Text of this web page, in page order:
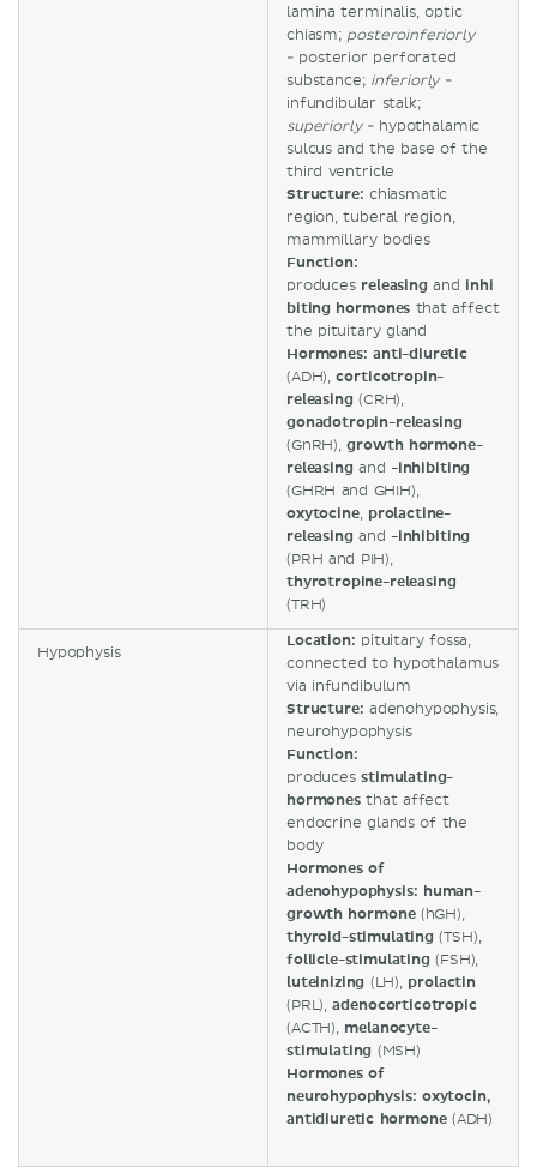
lamina terminalis, optic
chiasm;posteroinferiorly
- posterior perforated
substance; inferiorly -
infundibular stalk;
superiorly- hypothalamic
sulcus and the base of the
third ventricle
Structure: chiasmatic
region, tuberal region,
mammillary bodies
Function:
produces releasingand inhi
biting hormones that affect
the pituitary gland
Hormones: anti-diuretic
(ADH),corticotropin-
releasing (CRH),
gonadotropin-releasing
(GnRH),growth hormone-
releasing and -inhibiting
(GHRH and GHIH),
oxytocine, prolactine-
releasing and -inhibiting
(PRH and PIH),
thyrotropine-releasing
(TRH)
Hypophysis
Location: pituitary fossa,
connected to hypothalamus
via infundibulum
Structure: adenohypophysis,
neurohypophysis
Function:
producesstimulating-
hormonesthat affect
endocrine glands of the
body
Hormones of
adenohypophysis: human-
growth hormone(hGH),
thyroid-stimulating (TSH),
follicle-stimulating (FSH),
luteinizing (LH), prolactin
(PRL),adenocorticotropic
(ACTH), melanocyte-
stimulating (MSH)
Hormones of
neurohypophysis: oxytocin,
antidiuretic hormone (ADH)